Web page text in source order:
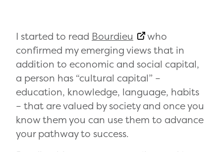
I started to read Bourdieu
who
confirmed my emerging views that in
addition to economic and social capital,
a person has “cultural capital” –
education, knowledge, language, habits
– that are valued by society and once you
know them you can use them to advance
your pathway to success.